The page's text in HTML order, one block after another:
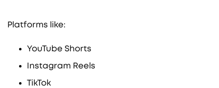
Platforms like:
YouTube Shorts
Instagram Reels
TikTok